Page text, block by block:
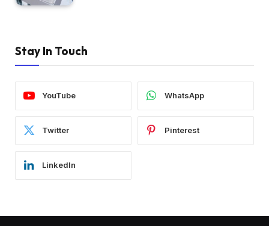
Stay In Touch
YouTube WhatsApp
Twitter Pinterest
LinkedIn